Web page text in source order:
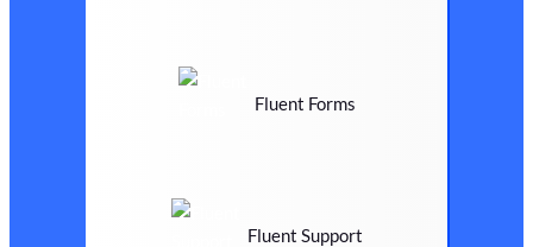
Fluent Forms
Fluent Support